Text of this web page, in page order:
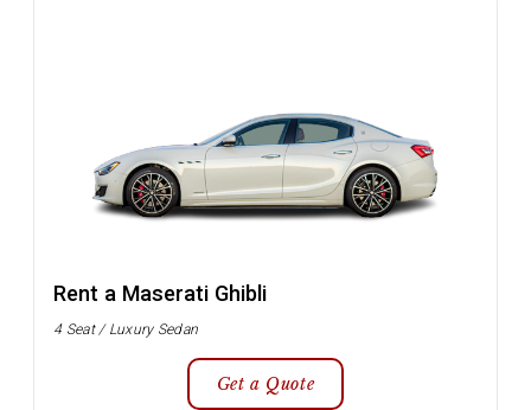
Rent a Maserati Ghibli
4 Seat / Luxury Sedan
Get a Quote